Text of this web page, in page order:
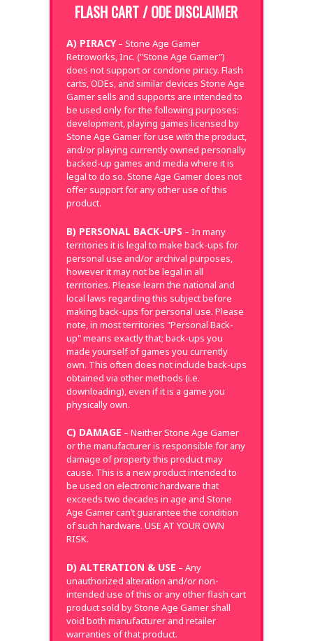
FLASH CART / ODE DISCLAIMER
A) PIRACY– Stone Age Gamer
Retroworks, Inc. ("Stone Age Gamer")
does not support or condone piracy. Flash
carts, ODEs, and similar devices Stone Age
Gamer sells and supports are intended to
be used only for the following purposes:
development, playing games licensed by
Stone Age Gamer for use with the product,
and/or playing currently owned personally
backed-up games and media where it is
legal to do so. Stone Age Gamer does not
offer support for any other use of this
product.
B) PERSONAL BACK-UPS – In many
territories it is legal to make back-ups for
personal use and/or archival purposes,
however it may not be legal in all
territories. Please learn the national and
local laws regarding this subject before
making back-ups for personal use. Please
note, in most territories "Personal Back-
up" means exactly that; back-ups you
made yourself of games you currently
own. This often does not include back-ups
obtained via other methods (i.e.
downloading), even if it is a game you
physically own.
C) DAMAGE – Neither Stone Age Gamer
or the manufacturer is responsible for any
damage of property this product may
cause. This is a new product intended to
be used on electronic hardware that
exceeds two decades in age and Stone
Age Gamer can’t guarantee the condition
of such hardware. USE AT YOUR OWN
RISK.
D) ALTERATION & USE – Any
unauthorized alteration and/or non-
intended use of this or any other flash cart
product sold by Stone Age Gamer shall
void both manufacturer and retailer
warranties of that product.